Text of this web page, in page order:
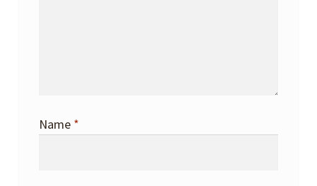
Name *